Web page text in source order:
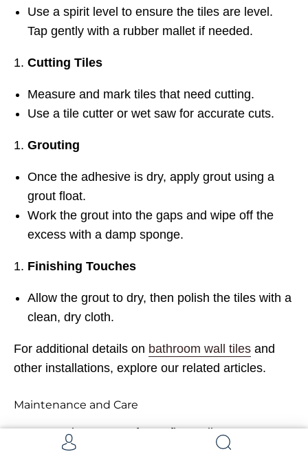
Use a spirit level to ensure the tiles are level.
Tap gently with a rubber mallet if needed.
Cutting Tiles
Measure and mark tiles that need cutting.
Use a tile cutter or wet saw for accurate cuts.
Grouting
Once the adhesive is dry, apply grout using a
grout float.
Work the grout into the gaps and wipe off the
excess with a damp sponge.
Finishing Touches
Allow the grout to dry, then polish the tiles with a
clean, dry cloth.
For additional details on bathroom wall tiles and
other installations, explore our related articles.
Maintenance and Care
Proper maintenance of your finger tiles ensures
they remain as stunning as the day they were